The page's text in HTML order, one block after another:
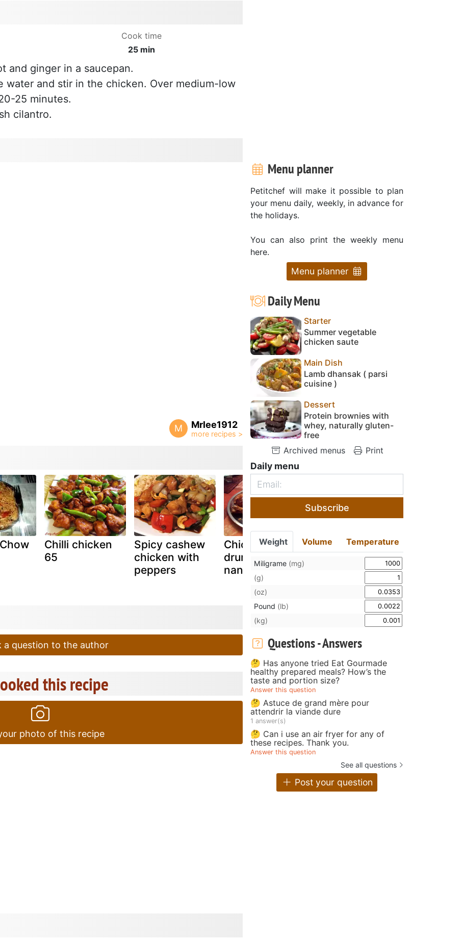
Cook time
25 min
and ginger in a saucepan.
and stir in the chicken. Over medium-low
25 minutes.
cilantro.
M Mrlee1912
Chilli chicken
65
Spicy cashew
chicken with
peppers
Chicken
drumsticks with
nando's sauce
Rendang
Ayam/Chicken
a question to the author
this recipe
photo of this recipe
Menu planner
Petitchef will make it possible to plan
your menu daily, weekly, in advance for
the holidays.
You can also print the weekly menu
here.
Menu planner
Daily Menu
Starter
Summer vegetable
chicken saute
Main Dish
Lamb dhansak ( parsi
cuisine )
Dessert
Protein brownies with
whey, naturally gluten-
free
Archived menus
Print
Daily menu
Subscribe
Weight Volume Temperature
Miligrame (mg)
(g)
(oz)
Pound (lb)
(kg)
Questions - Answers
🤔 Has anyone tried Eat Gourmade
healthy prepared meals? How’s the
taste and portion size?
Answer this question
🤔 Astuce de grand mère pour
attendrir la viande dure
1 answer(s)
🤔 Can i use an air fryer for any of
these recipes. Thank you.
Answer this question
See all questions
Post your question